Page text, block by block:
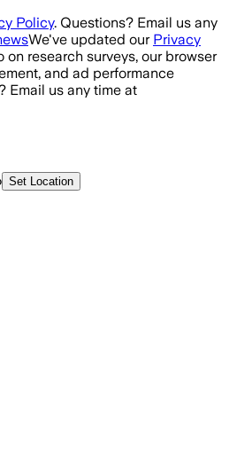
Policy. Questions? Email us any
We've updated our Privacy
research surveys, our browser
and ad performance
Email us any time at
Set Location